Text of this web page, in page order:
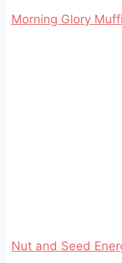
Morning Glory
Nut and Seed